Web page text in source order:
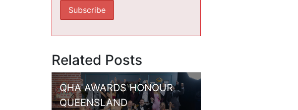
Related Posts
QHA AWARDS HONOUR
QUEENSLAND